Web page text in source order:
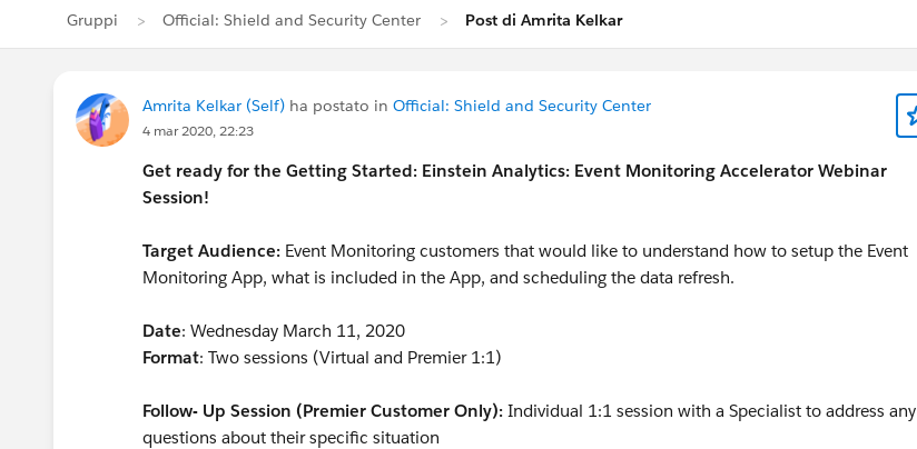
Gruppi Official: Shield and Security Center Post di Amrita Kelkar
Amrita Kelkar (Self) ha postato in Official: Shield and Security Center
4 mar 2020, 22:23
Get ready for the Getting Started: Einstein Analytics: Event Monitoring Accelerator Webinar
Session!
Target Audience: Event Monitoring customers that would like to understand how to setup the Event
Monitoring App, what is included in the App, and scheduling the data refresh.
Date: Wednesday March 11, 2020
Format: Two sessions (Virtual and Premier 1:1)
Follow- Up Session (Premier Customer Only): Individual 1:1 session with a Specialist to address any
questions about their specific situation